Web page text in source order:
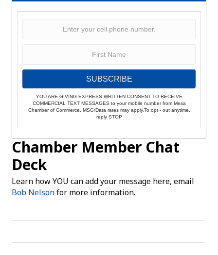
SUBSCRIBE
YOU ARE GIVING EXPRESS WRITTEN CONSENT TO RECEIVE
COMMERCIAL TEXT MESSAGES to your mobile number from Mesa
Chamber of Commerce. MSG/Data rates may apply.To opt - out anytime,
reply STOP
Chamber Member Chat
Deck
Learn how YOU can add your message here, email
Bob Nelsonfor more information.